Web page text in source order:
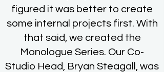
figured it was better to create
some internal projects first. With
that said, we created the
Monologue Series. Our Co-
Studio Head, Bryan Steagall, was